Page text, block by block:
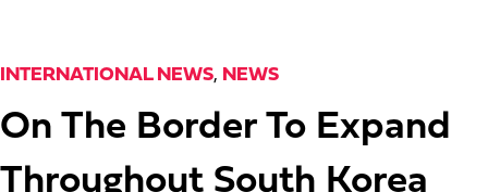
INTERNATIONAL NEWS, NEWS
On The Border To Expand
Throughout South Korea